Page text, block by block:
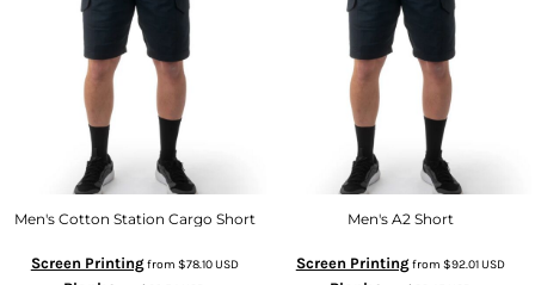
Men's Cotton Station Cargo Short
Screen Printingfrom $78.10USD
Men's A2 Short
Screen Printingfrom $92.01USD